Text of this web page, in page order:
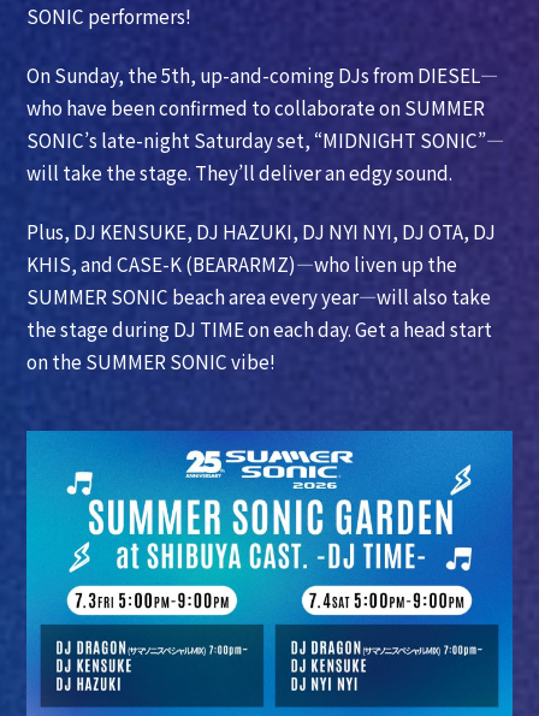
SONIC performers!
On Sunday, the 5th, up-and-coming DJs from DIESEL—
who have been confirmed to collaborate on SUMMER
SONIC’s late-night Saturday set, “MIDNIGHT SONIC”—
will take the stage. They’ll deliver an edgy sound.
Plus, DJ KENSUKE, DJ HAZUKI, DJ NYI NYI, DJ OTA, DJ
KHIS, and CASE-K (BEARARMZ)—who liven up the
SUMMER SONIC beach area every year—will also take
the stage during DJ TIME on each day. Get a head start
on the SUMMER SONIC vibe!